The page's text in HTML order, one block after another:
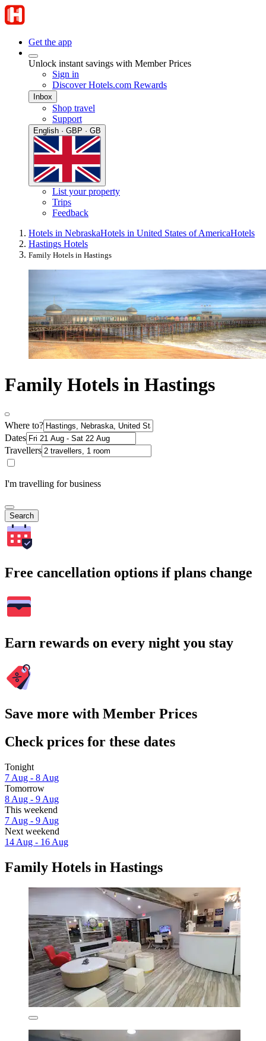
Get the app
Unlock instant savings with Member Prices
Sign in
Discover Hotels.com Rewards
Inbox
Shop travel
Support
English · GBP · GB
List your property
Trips
Feedback
Hotels in NebraskaHotels in United States of AmericaHotels
Hastings Hotels
Family Hotels in Hastings
Family Hotels in Hastings
Where to?
Dates
Travellers
I'm travelling for business
Search
Free cancellation options if plans change
Earn rewards on every night you stay
Save more with Member Prices
Check prices for these dates
Tonight
7 Aug - 8 Aug
Tomorrow
8 Aug - 9 Aug
This weekend
7 Aug - 9 Aug
Next weekend
14 Aug - 16 Aug
Family Hotels in Hastings